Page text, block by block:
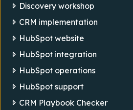
Discovery workshop
CRM implementation
HubSpot website
HubSpot integration
HubSpot operations
HubSpot support
CRM Playbook Checker